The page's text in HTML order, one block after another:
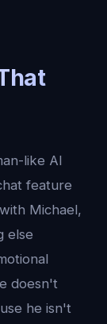
like AI
feature
Michael,
else
doesn't
he isn't